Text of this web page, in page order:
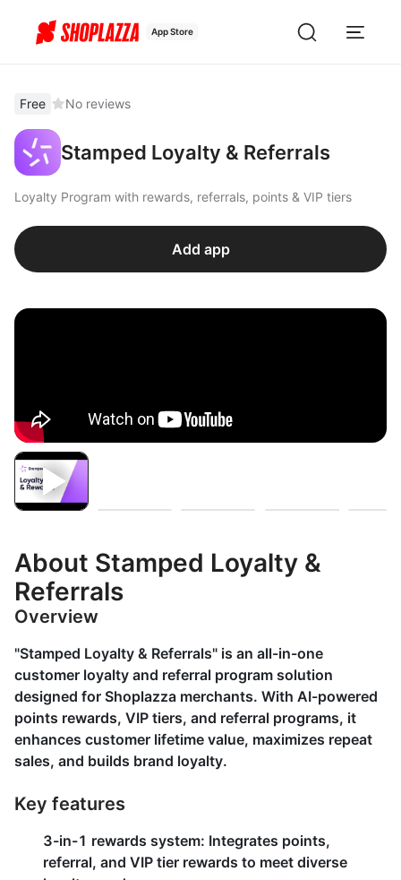
App Store
Free No reviews
Stamped Loyalty & Referrals
Loyalty Program with rewards, referrals, points & VIP tiers
Add app
About Stamped Loyalty &
Referrals
Overview
"Stamped Loyalty & Referrals" is an all-in-one
customer loyalty and referral program solution
designed for Shoplazza merchants. With AI-powered
points rewards, VIP tiers, and referral programs, it
enhances customer lifetime value, maximizes repeat
sales, and builds brand loyalty.
Key features
3-in-1 rewards system: Integrates points,
referral, and VIP tier rewards to meet diverse